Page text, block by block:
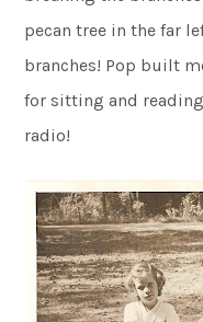
pecan tree in the far
branches! Pop built
for sitting and
radio!